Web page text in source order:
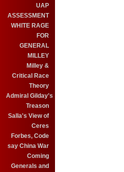
UAP
ASSESSMENT
WHITE RAGE
FOR
GENERAL
MILLEY
Milley &
Critical Race
Theory
Admiral Gilday's
Treason
Salla's View of
Ceres
Forbes, Code
say China War
Coming
Generals and